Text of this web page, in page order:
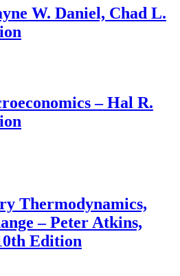
W. Daniel, Chad L.
– Hal R.
Thermodynamics,
– Peter Atkins,
Edition